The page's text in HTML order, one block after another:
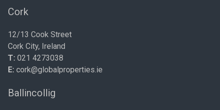
Cork
12/13 Cook Street
Cork City, Ireland
T: 021 4273038
E: cork@globalproperties.ie
Ballincollig